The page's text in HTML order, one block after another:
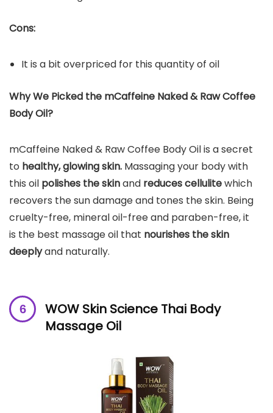
Cons:
It is a bit overpriced for this quantity of oil
Why We Picked the mCaffeine Naked & Raw Coffee
Body Oil?
mCaffeine Naked & Raw Coffee Body Oil is a secret
to healthy, glowing skin. Massaging your body with
this oil polishes the skinand reduces cellulitewhich
recovers the sun damage and tones the skin. Being
cruelty-free, mineral oil-free and paraben-free, it
is the best massage oil that nourishes the skin
deeplyand naturally.
WOW Skin Science Thai Body
Massage Oil